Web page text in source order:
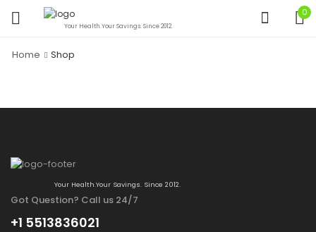
Your Health.Your Savings. Since 2012.
0
Home Shop
Your Health.Your Savings. Since 2012.
Got Question? Call us 24/7
+1 5513836021